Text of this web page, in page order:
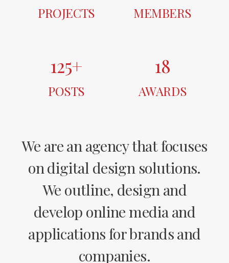
PROJECTS MEMBERS
125+
POSTS
18
AWARDS
We are an agency that focuses
on digital design solutions.
We outline, design and
develop online media and
applications for brands and
companies.